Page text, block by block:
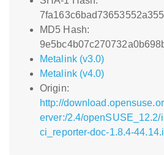
MD5 Hash:
Metalink (v3.0)
Metalink (v4.0)
Origin:
http://
erver:/2.4/openSUSE_12.2/
ci_reporter-doc-1.8.4-